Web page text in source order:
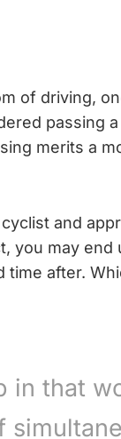
of driving,
passing
merits a
and
you may
after.
in that